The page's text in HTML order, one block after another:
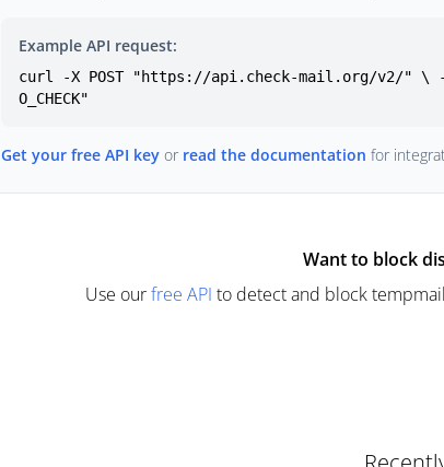
Example API request:
curl -X POST "https://api.check-mail.org/v2/" \ -H
O_CHECK"
Get your free API key or read the documentation for
Want to block
Use ourfree API to detect and block